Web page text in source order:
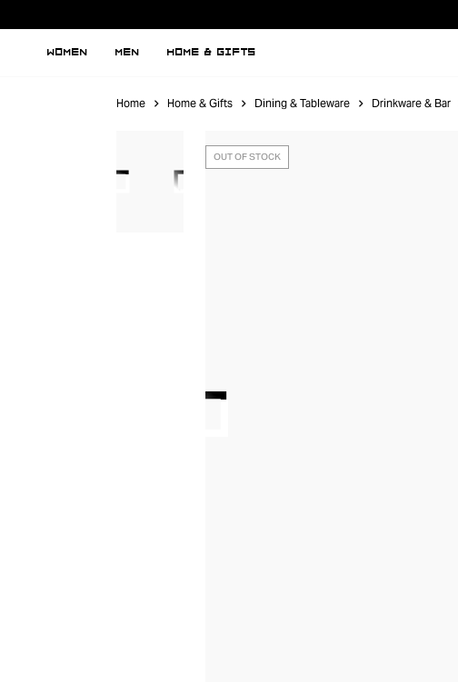
WOMEN MEN HOME & GIFTS
Home Home & Gifts Dining & Tableware Drinkware & Bar
OUT OF STOCK